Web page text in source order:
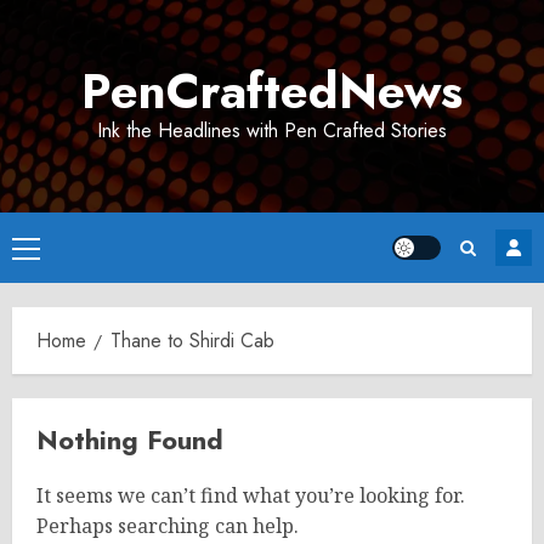
PenCraftedNews
Ink the Headlines with Pen Crafted Stories
Primary
Menu
Home Thane to Shirdi Cab
Nothing Found
It seems we can’t find what you’re looking for.
Perhaps searching can help.